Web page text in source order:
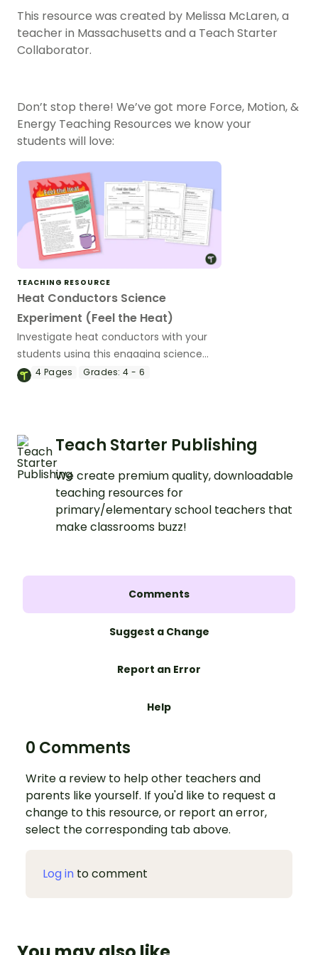
This resource was created by Melissa McLaren, a
teacher in Massachusetts and a Teach Starter
Collaborator.
Don’t stop there! We’ve got more Force, Motion, &
Energy Teaching Resources we know your
students will love:
TEACHING RESOURCE
Heat Conductors Science
Experiment (Feel the Heat)
Investigate heat conductors with your
students using this engaging science
experiment.
4 Pages Grades: 4 - 6
Teach Starter Publishing
We create premium quality, downloadable
teaching resources for
primary/elementary school teachers that
make classrooms buzz!
Comments
Suggest a Change
Report an Error
Help
0 Comments
Write a review to help other teachers and
parents like yourself. If you'd like to request a
change to this resource, or report an error,
select the corresponding tab above.
Log in to comment